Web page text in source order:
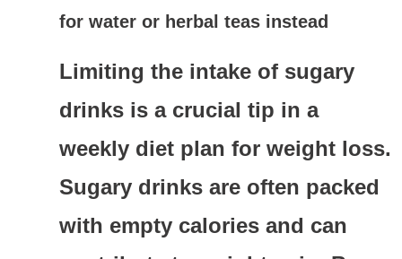
for water or herbal teas instead
Limiting the intake of sugary
drinks is a crucial tip in a
weekly diet plan for weight loss.
Sugary drinks are often packed
with empty calories and can